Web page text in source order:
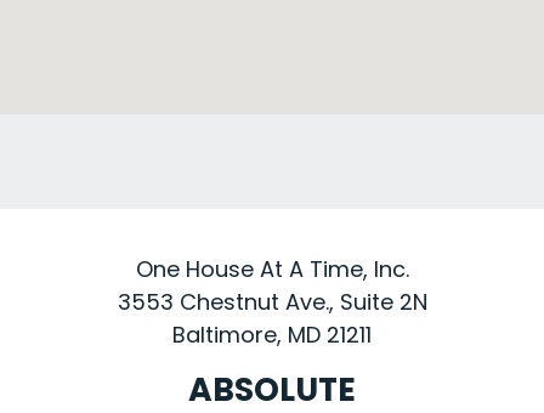
One House At A Time, Inc.
3553 Chestnut Ave., Suite 2N
Baltimore, MD 21211
ABSOLUTE